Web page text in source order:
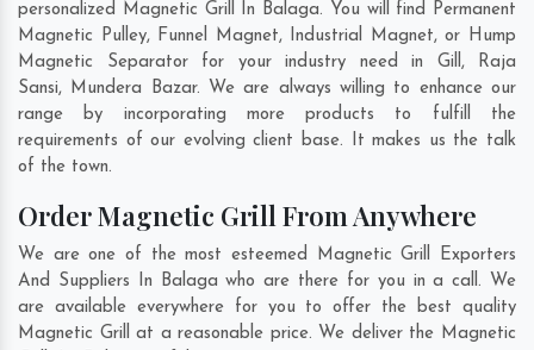
personalized Magnetic Grill In Balaga. You will find Permanent
Magnetic Pulley, Funnel Magnet, Industrial Magnet, or Hump
Magnetic Separator for your industry need in Gill, Raja
Sansi, Mundera Bazar. We are always willing to enhance our
range by incorporating more products to fulfill the
requirements of our evolving client base. It makes us the talk
of the town.
Order Magnetic Grill From Anywhere
We are one of the most esteemed Magnetic Grill Exporters
And Suppliers In Balaga who are there for you in a call. We
are available everywhere for you to offer the best quality
Magnetic Grill at a reasonable price. We deliver the Magnetic